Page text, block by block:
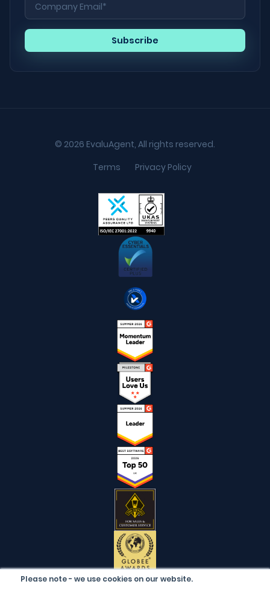
Please note - we use cookies on our website.
© 2026 EvaluAgent, All rights reserved.
Terms
Privacy Policy